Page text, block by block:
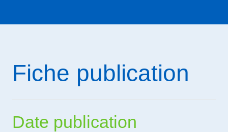
Fiche publication
Date publication